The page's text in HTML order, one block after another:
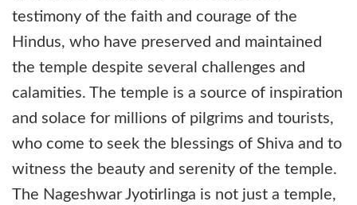
testimony of the faith and courage of the
Hindus, who have preserved and maintained
the temple despite several challenges and
calamities. The temple is a source of inspiration
and solace for millions of pilgrims and tourists,
who come to seek the blessings of Shiva and to
witness the beauty and serenity of the temple.
The Nageshwar Jyotirlinga is not just a temple,